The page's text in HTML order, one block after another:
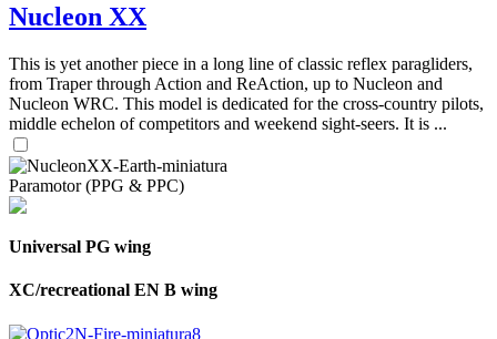
Nucleon XX
This is yet another piece in a long line of classic reflex paragliders,
from Traper through Action and ReAction, up to Nucleon and
Nucleon WRC. This model is dedicated for the cross-country pilots,
middle echelon of competitors and weekend sight-seers. It is ...
Paramotor (PPG & PPC)
Universal PG wing
XC/recreational EN B wing